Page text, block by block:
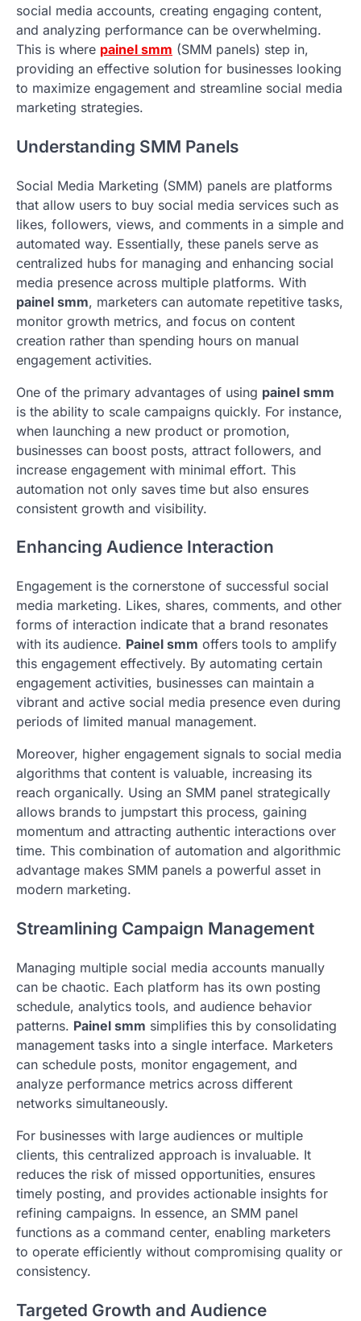
social media accounts, creating engaging content,
and analyzing performance can be overwhelming.
This is where painel smm (SMM panels) step in,
providing an effective solution for businesses looking
to maximize engagement and streamline social media
marketing strategies.
Understanding SMM Panels
Social Media Marketing (SMM) panels are platforms
that allow users to buy social media services such as
likes, followers, views, and comments in a simple and
automated way. Essentially, these panels serve as
centralized hubs for managing and enhancing social
media presence across multiple platforms. With
painel smm, marketers can automate repetitive tasks,
monitor growth metrics, and focus on content
creation rather than spending hours on manual
engagement activities.
One of the primary advantages of using painel smm
is the ability to scale campaigns quickly. For instance,
when launching a new product or promotion,
businesses can boost posts, attract followers, and
increase engagement with minimal effort. This
automation not only saves time but also ensures
consistent growth and visibility.
Enhancing Audience Interaction
Engagement is the cornerstone of successful social
media marketing. Likes, shares, comments, and other
forms of interaction indicate that a brand resonates
with its audience. Painel smm offers tools to amplify
this engagement effectively. By automating certain
engagement activities, businesses can maintain a
vibrant and active social media presence even during
periods of limited manual management.
Moreover, higher engagement signals to social media
algorithms that content is valuable, increasing its
reach organically. Using an SMM panel strategically
allows brands to jumpstart this process, gaining
momentum and attracting authentic interactions over
time. This combination of automation and algorithmic
advantage makes SMM panels a powerful asset in
modern marketing.
Streamlining Campaign Management
Managing multiple social media accounts manually
can be chaotic. Each platform has its own posting
schedule, analytics tools, and audience behavior
patterns. Painel smm simplifies this by consolidating
management tasks into a single interface. Marketers
can schedule posts, monitor engagement, and
analyze performance metrics across different
networks simultaneously.
For businesses with large audiences or multiple
clients, this centralized approach is invaluable. It
reduces the risk of missed opportunities, ensures
timely posting, and provides actionable insights for
refining campaigns. In essence, an SMM panel
functions as a command center, enabling marketers
to operate efficiently without compromising quality or
consistency.
Targeted Growth and Audience